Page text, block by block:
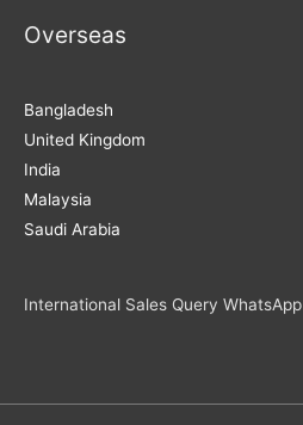
Overseas
Bangladesh
United Kingdom
India
Malaysia
Saudi Arabia
International Sales Query WhatsApp